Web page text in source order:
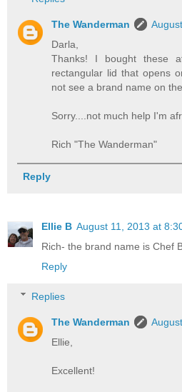
The Wanderman
Darla,
Thanks! I bought these
rectangular lid that opens
not see a brand name on
Sorry....not much help I'm
Rich "The Wanderman"
Reply
Ellie B August 11, 2013 at
Rich- the brand name is Chef
Reply
Replies
The Wanderman
Ellie,
Excellent!